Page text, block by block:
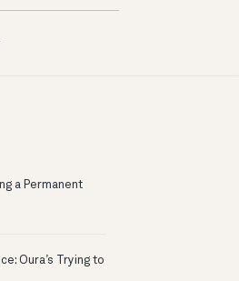
a Permanent
Oura’s Trying to